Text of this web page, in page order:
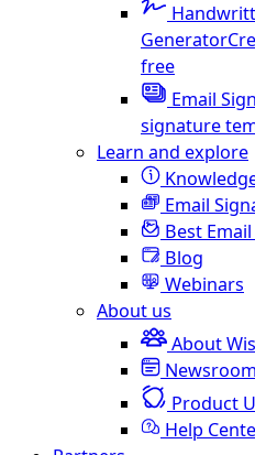
Generator
free
Email
signature
Learn and explore
Email
Best
Blog
Webinars
About us
About
Newsroom
Product
Help